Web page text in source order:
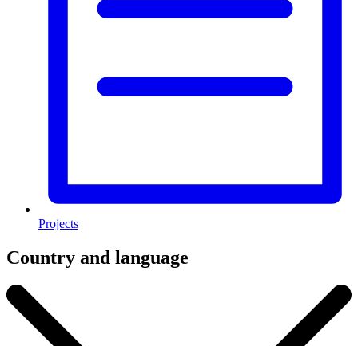
Projects
Country and language